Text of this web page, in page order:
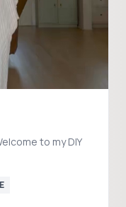
to my DIY